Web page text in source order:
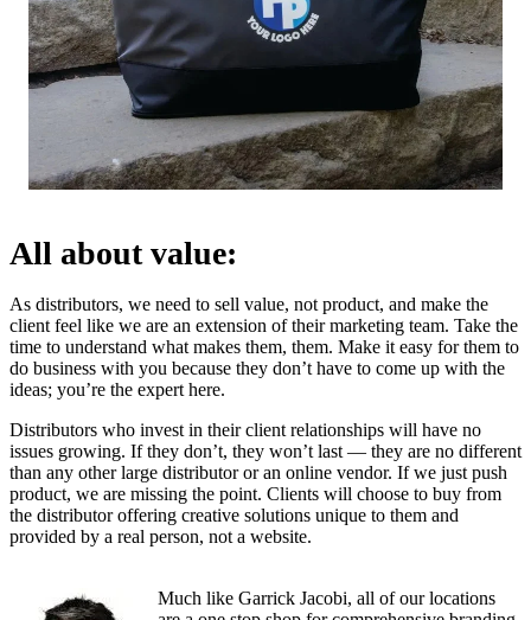
All about value:
As distributors, we need to sell value, not product, and make the
client feel like we are an extension of their marketing team. Take the
time to understand what makes them, them. Make it easy for them to
do business with you because they don’t have to come up with the
ideas; you’re the expert here.
Distributors who invest in their client relationships will have no
issues growing. If they don’t, they won’t last — they are no different
than any other large distributor or an online vendor. If we just push
product, we are missing the point. Clients will choose to buy from
the distributor offering creative solutions unique to them and
provided by a real person, not a website.
Much like Garrick Jacobi, all of our locations